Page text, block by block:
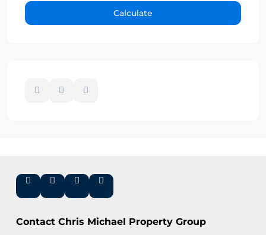
Calculate
Contact Chris Michael Property Group